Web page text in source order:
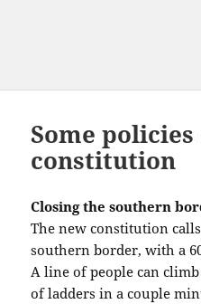
Some
constitution
Closing the southern
The new constitution
southern border, with a
A line of people can
of ladders in a couple